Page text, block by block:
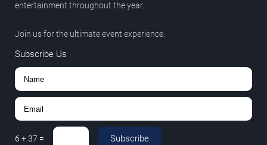
entertainment throughout the year.
Join us for the ultimate event experience.
Subscribe Us
6 +37 = Subscribe